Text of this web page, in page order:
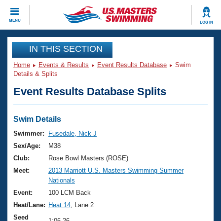
MENU LOG IN
CLOSE
Training
Workout Library
Articles And Videos
Swimming 101
Training Plans
Swimming Guides
Video Stroke Analysis
Club Finder
Events
Virtual And Fitness Events
2026 Summer Nationals
National Championships
Results And Rankings
Club Finder
Workout Library
About Us
What Is Masters Swimming?
USMS Community
Join
IN THIS SECTION
Home Events & Results Event Results Database
Swim
Details & Splits
Event Results Database Splits
Swim Details
Swimmer:
Fusedale, Nick J
Sex/Age:
M38
Club:
Rose Bowl Masters (ROSE)
Meet:
2013 Marriott U.S. Masters Swimming Summer
Nationals
Event:
100 LCM Back
Heat/Lane: Heat 14 , Lane 2
Seed